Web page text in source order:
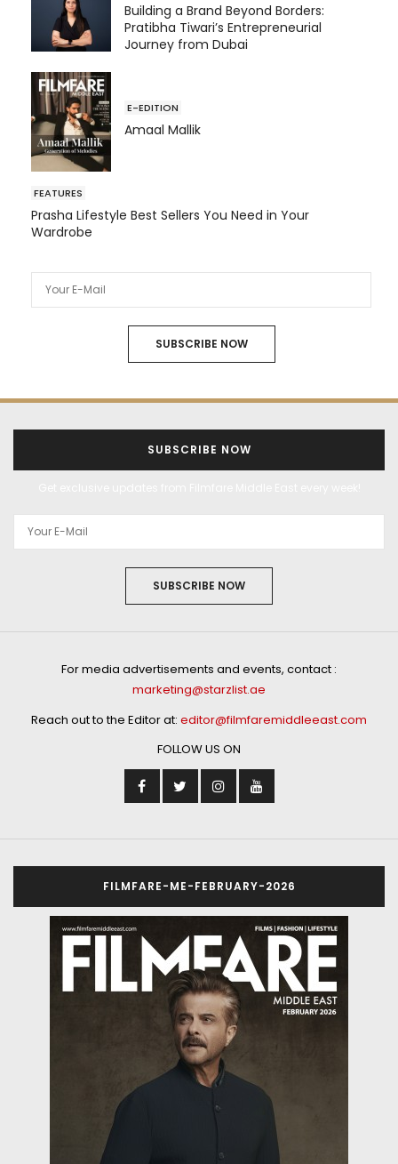
Building a Brand Beyond Borders:
Pratibha Tiwari’s Entrepreneurial
Journey from Dubai
E-EDITION
Amaal Mallik
FEATURES
Prasha Lifestyle Best Sellers You Need in Your
Wardrobe
SUBSCRIBE NOW
SUBSCRIBE NOW
SUBSCRIBE NOW
For media advertisements and events, contact :
marketing@starzlist.ae
Reach out to the Editor at: editor@filmfaremiddleeast.com
FOLLOW US ON
FILMFARE-ME-FEBRUARY-2026